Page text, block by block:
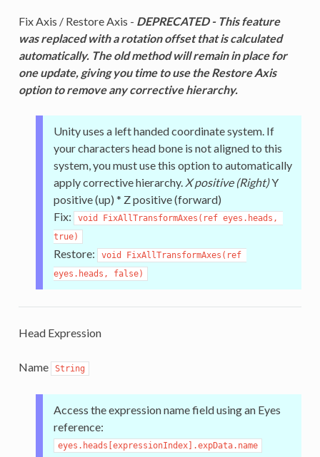
Fix Axis / Restore Axis - DEPRECATED - This feature
was replaced with a rotation offset that is calculated
automatically. The old method will remain in place for
one update, giving you time to use the Restore Axis
option to remove any corrective hierarchy.
Unity uses a left handed coordinate system. If
your characters head bone is not aligned to this
system, you must use this option to automatically
apply corrective hierarchy. X positive (Right)Y
positive (up) * Z positive (forward)
Fix:
void FixAllTransformAxes(ref eyes.heads,
true)
Restore:
void FixAllTransformAxes(ref
eyes.heads, false)
Head Expression
Name String
Access the expression name field using an Eyes
reference:
eyes.heads[expressionIndex].expData.name